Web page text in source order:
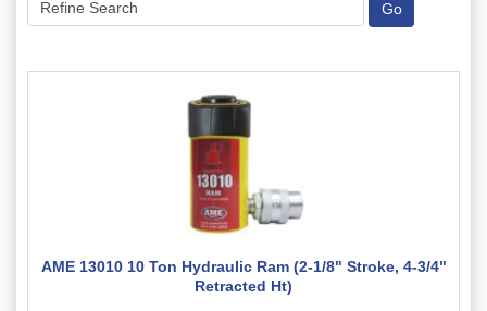
AME 13010 10 Ton Hydraulic Ram (2-1/8" Stroke, 4-3/4"
Retracted Ht)